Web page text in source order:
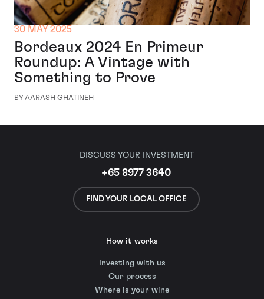
30 MAY 2025
Bordeaux 2024 En Primeur
Roundup: A Vintage with
Something to Prove
BY AARASH GHATINEH
DISCUSS YOUR INVESTMENT
+65 8977 3640
FIND YOUR LOCAL OFFICE
How it works
Investing with us
Our process
Where is your wine